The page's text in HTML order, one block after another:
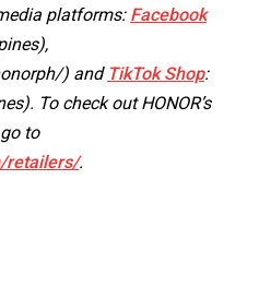
platforms: Facebook
) and TikTok Shop:
To check out HONOR’s
to
retailers/.